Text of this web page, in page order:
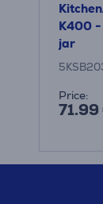
K400
jar
Price:
71.99